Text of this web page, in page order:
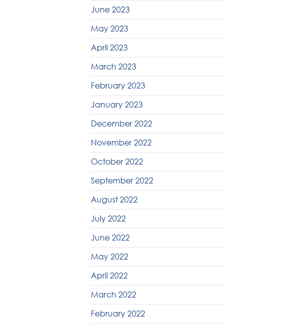
June 2023
May 2023
April 2023
March 2023
February 2023
January 2023
December 2022
November 2022
October 2022
September 2022
August 2022
July 2022
June 2022
May 2022
April 2022
March 2022
February 2022